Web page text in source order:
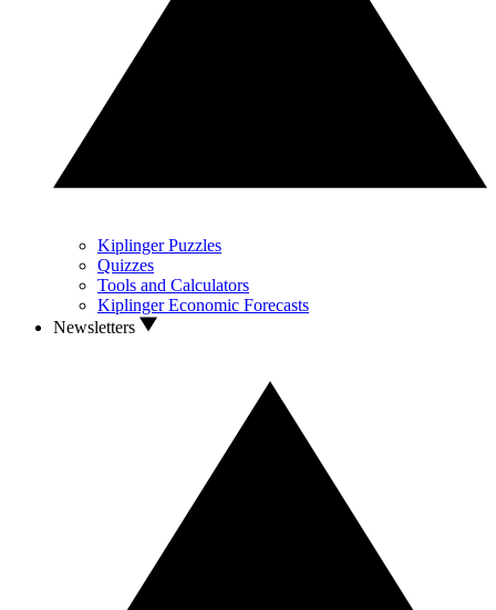
Kiplinger Puzzles
Quizzes
Tools and Calculators
Kiplinger Economic Forecasts
Newsletters